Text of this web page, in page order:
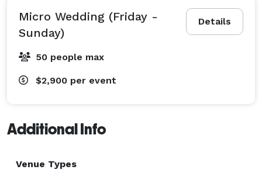
Details
Micro Wedding (Friday -
Sunday)
50 people max
$2,900 per event
Additional Info
Venue Types